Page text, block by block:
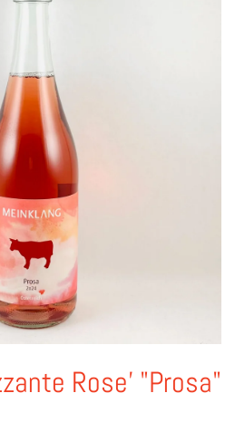
Rose' "Prosa"